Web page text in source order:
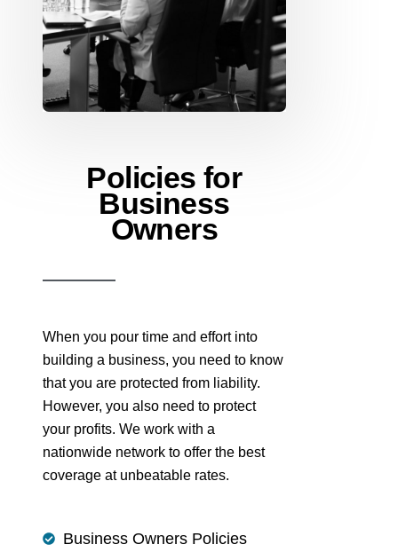
Policies for
Business
Owners
When you pour time and effort into
building a business, you need to know
that you are protected from liability.
However, you also need to protect
your profits. We work with a
nationwide network to offer the best
coverage at unbeatable rates.
Business Owners Policies